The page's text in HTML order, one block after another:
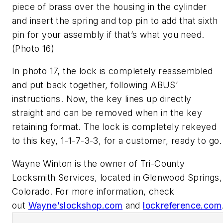
piece of brass over the housing in the cylinder
and insert the spring and top pin to add that sixth
pin for your assembly if that’s what you need.
(Photo 16)
In photo 17, the lock is completely reassembled
and put back together, following ABUS’
instructions. Now, the key lines up directly
straight and can be removed when in the key
retaining format. The lock is completely rekeyed
to this key, 1-1-7-3-3, for a customer, ready to go.
Wayne Winton is the owner of Tri-County
Locksmith Services, located in Glenwood Springs,
Colorado. For more information, check
out Wayne’slockshop.com and lockreference.com